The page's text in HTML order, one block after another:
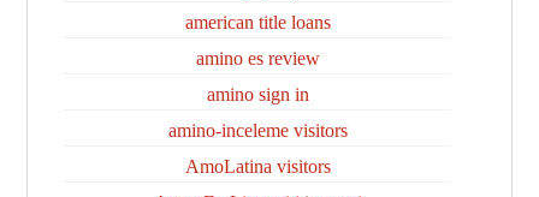
american title loans
amino es review
amino sign in
amino-inceleme visitors
AmoLatina visitors